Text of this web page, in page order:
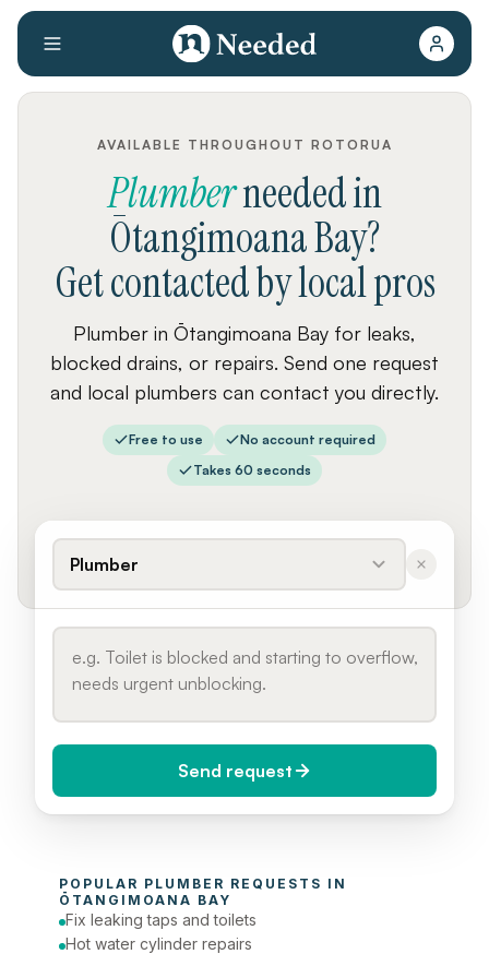
AVAILABLE THROUGHOUT ROTORUA
Plumberneededin
Ōtangimoana Bay?
Get contacted by local pros
Plumber in Ōtangimoana Bay for leaks,
blocked drains, or repairs. Send one request
and local plumbers can contact you directly.
Free to use
No account required
Takes 60 seconds
Plumber
Today (Urgent)
Phone number
Send request
POPULAR PLUMBER
ŌTANGIMOANA BAY
Fix leaking taps and toilets
Hot water cylinder repairs